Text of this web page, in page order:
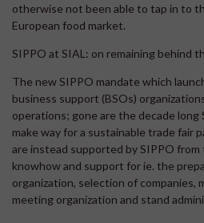
otherwise not been able to tap in to
European food market.
SIPPO at SIAL: on remaining behind
The new SIPPO mandate which
business support (BSOs)
operations; gone are the decade long
make way for a sustainable trade fair
are instead supported by SIPPO
knowhow and support for ie. the
organization, selection of companies,
meeting organization and stand